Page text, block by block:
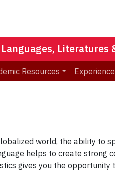
Literatures
Resources Experience
world, the ability to
helps to create strong
gives you the